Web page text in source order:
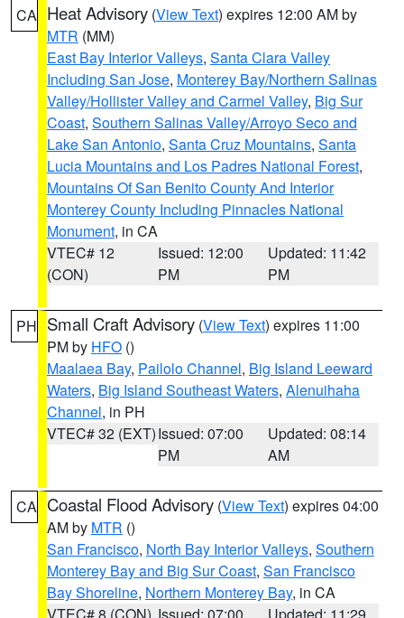
CA Heat Advisory (View Text) expires 12:00 AM by
MTR (MM)
East Bay Interior Valleys, Santa Clara Valley
Including San Jose, Monterey Bay/Northern Salinas
Valley/Hollister Valley and Carmel Valley, Big Sur
Coast, Southern Salinas Valley/Arroyo Seco and
Lake San Antonio, Santa Cruz Mountains, Santa
Lucia Mountains and Los Padres National Forest,
Mountains Of San Benito County And Interior
Monterey County Including Pinnacles National
Monument, in CA
VTEC# 12
(CON)
Issued: 12:00
PM
Updated: 11:42
PM
PH Small Craft Advisory (View Text) expires 11:00
PM by HFO ()
Maalaea Bay, Pailolo Channel, Big Island Leeward
Waters, Big Island Southeast Waters, Alenuihaha
Channel, in PH
VTEC# 32 (EXT)Issued: 07:00
PM
Updated: 08:14
AM
CA Coastal Flood Advisory (View Text) expires 04:00
AM by MTR ()
San Francisco, North Bay Interior Valleys, Southern
Monterey Bay and Big Sur Coast, San Francisco
Bay Shoreline, Northern Monterey Bay, in CA